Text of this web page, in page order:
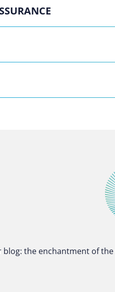
the enchantment of